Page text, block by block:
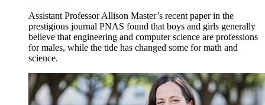
Assistant Professor Allison Master’s recent paper in the
prestigious journal PNAS found that boys and girls generally
believe that engineering and computer science are professions
for males, while the tide has changed some for math and
science.